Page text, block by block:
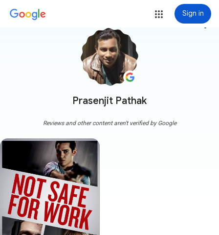
Sign in
Prasenjit Pathak
more_vert
Reviews and other content aren't verified by Google